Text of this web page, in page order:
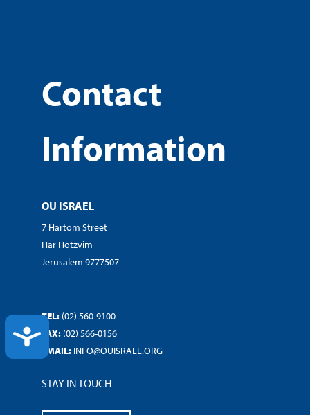
ACCESSIBILITY
Contact
Information
OU ISRAEL
7 Hartom Street
Har Hotzvim
Jerusalem 9777507
TEL: (02) 560-9100
FAX: (02) 566-0156
EMAIL: INFO@OUISRAEL.ORG
STAY IN TOUCH